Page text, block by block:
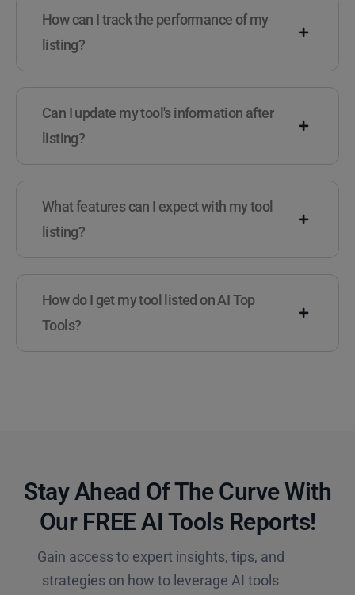
How can I track the performance of my
listing?
Can I update my tool's information after
listing?
What features can I expect with my tool
listing?
How do I get my tool listed on AI Top
Tools?
Stay Ahead Of The Curve With
Our FREE AI Tools Reports!​
Gain access to expert insights, tips, and
strategies on how to leverage AI tools